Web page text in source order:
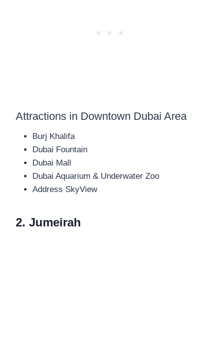
Attractions in Downtown Dubai Area
Burj Khalifa
Dubai Fountain
Dubai Mall
Dubai Aquarium & Underwater Zoo
Address SkyView
2. Jumeirah